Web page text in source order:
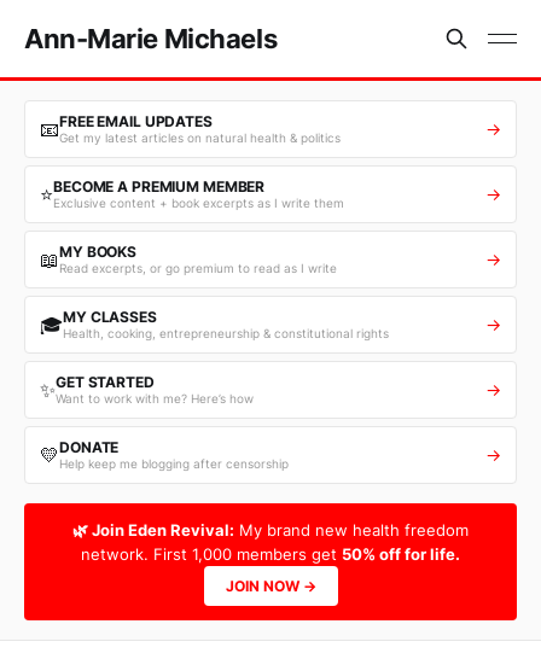
Ann-Marie Michaels
📧FREE EMAIL UPDATES
Get my latest articles on natural health & politics →
⭐BECOME A PREMIUM MEMBER
Exclusive content + book excerpts as I write them →
📖MY BOOKS
Read excerpts, or go premium to read as I write →
🎓MY CLASSES
Health, cooking, entrepreneurship & constitutional rights →
✨GET STARTED
Want to work with me? Here’s how →
💛DONATE
Help keep me blogging after censorship →
🌿 Join Eden Revival: My brand new health freedom
network. First 1,000 members get 50% off for life.
JOIN NOW →